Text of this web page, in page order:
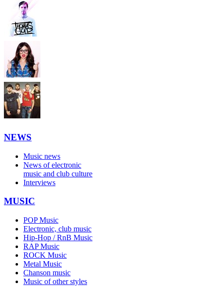
NEWS
Music news
News of electronic
music and club culture
Interviews
MUSIC
POP Music
Electronic, club music
Hip-Hop / RnB Music
RAP Music
ROCK Music
Metal Music
Chanson music
Music of other styles